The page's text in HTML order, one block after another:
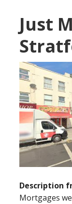
Just
Description
Mortgages